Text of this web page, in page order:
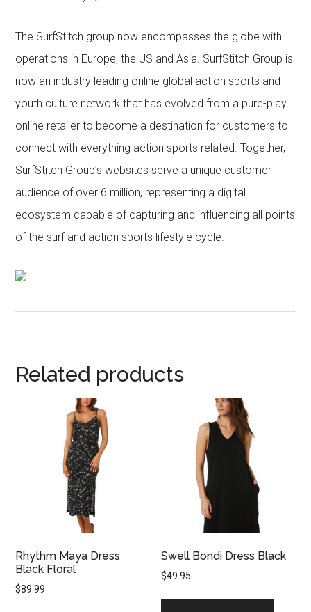
The SurfStitch group now encompasses the globe with
operations in Europe, the US and Asia. SurfStitch Group is
now an industry leading online global action sports and
youth culture network that has evolved from a pure-play
online retailer to become a destination for customers to
connect with everything action sports related. Together,
SurfStitch Group’s websites serve a unique customer
audience of over 6 million, representing a digital
ecosystem capable of capturing and influencing all points
of the surf and action sports lifestyle cycle.
Related products
Rhythm Maya Dress
Black Floral
$89.99
Swell Bondi Dress Black
$49.95